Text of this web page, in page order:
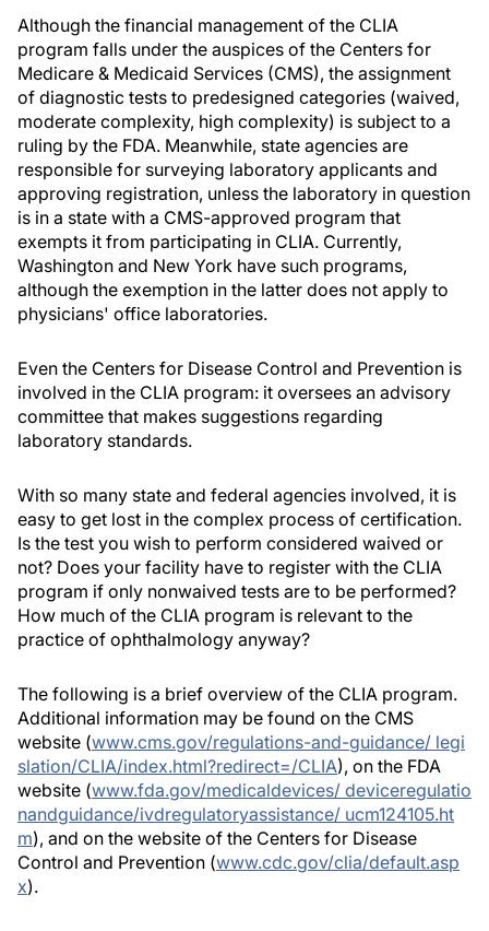
Although the financial management of the CLIA
program falls under the auspices of the Centers for
Medicare & Medicaid Services (CMS), the assignment
of diagnostic tests to predesigned categories (waived,
moderate complexity, high complexity) is subject to a
ruling by the FDA. Meanwhile, state agencies are
responsible for surveying laboratory applicants and
approving registration, unless the laboratory in question
is in a state with a CMS-approved program that
exempts it from participating in CLIA. Currently,
Washington and New York have such programs,
although the exemption in the latter does not apply to
physicians' office laboratories.
Even the Centers for Disease Control and Prevention is
involved in the CLIA program: it oversees an advisory
committee that makes suggestions regarding
laboratory standards.
With so many state and federal agencies involved, it is
easy to get lost in the complex process of certification.
Is the test you wish to perform considered waived or
not? Does your facility have to register with the CLIA
program if only nonwaived tests are to be performed?
How much of the CLIA program is relevant to the
practice of ophthalmology anyway?
The following is a brief overview of the CLIA program.
Additional information may be found on the CMS
website (www.cms.gov/regulations-and-guidance/ legi
slation/CLIA/index.html?redirect=/CLIA), on the FDA
website (www.fda.gov/medicaldevices/ deviceregulatio
nandguidance/ivdregulatoryassistance/ ucm124105.ht
m), and on the website of the Centers for Disease
Control and Prevention (www.cdc.gov/clia/default.asp
x).